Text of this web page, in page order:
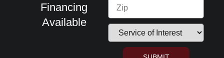
Financing
Available